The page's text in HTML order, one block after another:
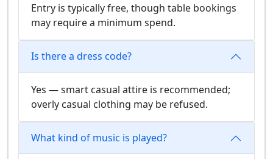
Entry is typically free, though table bookings
may require a minimum spend.
Is there a dress code?
Yes — smart casual attire is recommended;
overly casual clothing may be refused.
What kind of music is played?